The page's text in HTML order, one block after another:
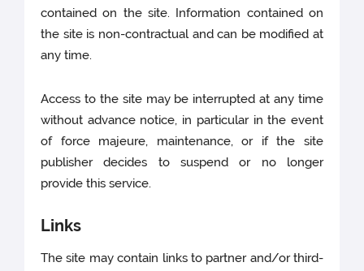
contained on the site. Information contained on
the site is non-contractual and can be modified at
any time.
Access to the site may be interrupted at any time
without advance notice, in particular in the event
of force majeure, maintenance, or if the site
publisher decides to suspend or no longer
provide this service.
Links
The site may contain links to partner and/or third-